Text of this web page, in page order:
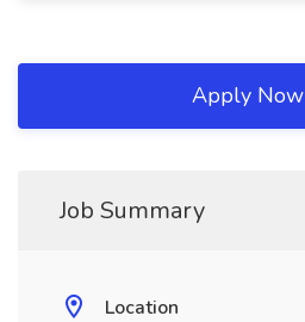
Apply Now
Job Summary
Location